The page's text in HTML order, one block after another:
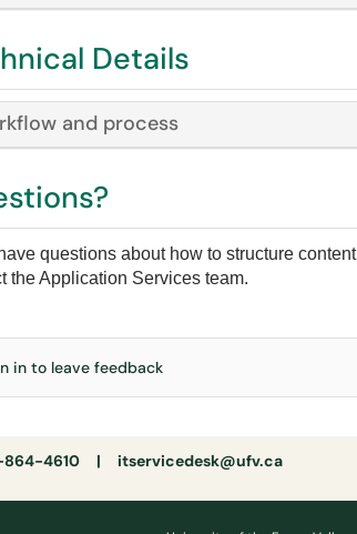
Details
and process
questions about how to structure
the Application Services team.
in to leave feedback
864-4610 | itservicedesk@ufv.ca